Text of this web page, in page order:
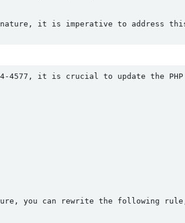
it is imperative to address
4577, it is crucial to update the
you can rewrite the following